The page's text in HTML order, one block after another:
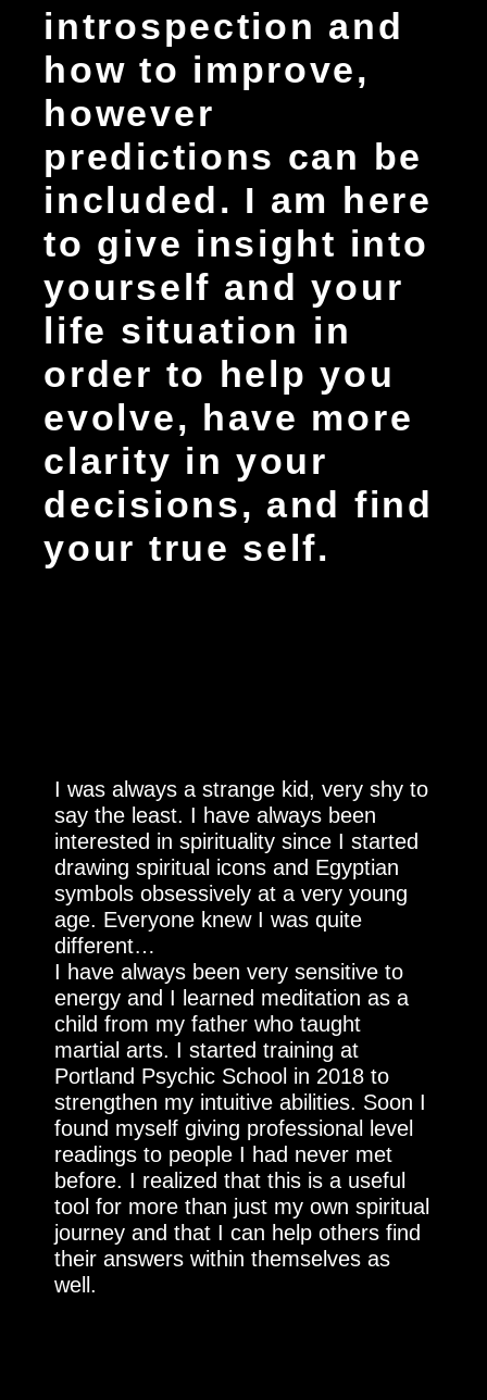
introspection and
how to improve,
however
predictions can be
included. I am here
to give insight into
yourself and your
life situation in
order to help you
evolve, have more
clarity in your
decisions, and find
your true self.
I was always a strange kid, very shy to
say the least. I have always been
interested in spirituality since I started
drawing spiritual icons and Egyptian
symbols obsessively at a very young
age. Everyone knew I was quite
different…
I have always been very sensitive to
energy and I learned meditation as a
child from my father who taught
martial arts. I started training at
Portland Psychic School in 2018 to
strengthen my intuitive abilities. Soon I
found myself giving professional level
readings to people I had never met
before. I realized that this is a useful
tool for more than just my own spiritual
journey and that I can help others find
their answers within themselves as
well.